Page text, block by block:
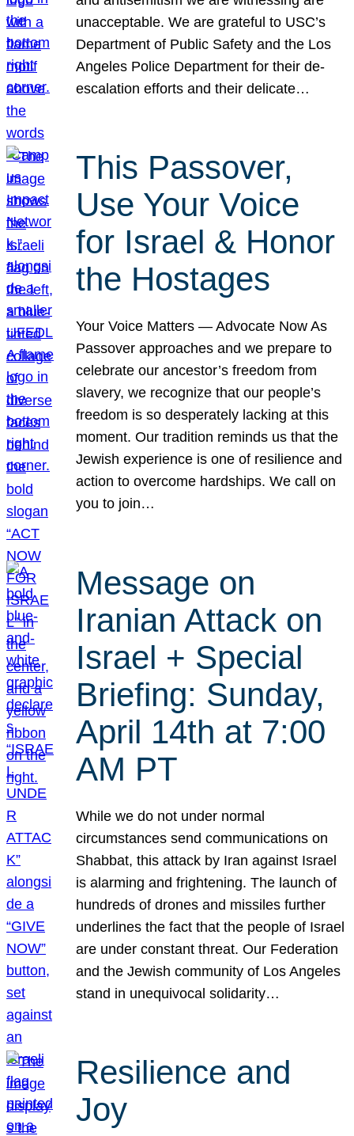
unacceptable. We are grateful to USC’s
Department of Public Safety and the Los
Angeles Police Department for their de-
escalation efforts and their delicate…
This Passover,
Use Your Voice
for Israel & Honor
the Hostages
Your Voice Matters — Advocate Now As
Passover approaches and we prepare to
celebrate our ancestor’s freedom from
slavery, we recognize that our people’s
freedom is so desperately lacking at this
moment. Our tradition reminds us that the
Jewish experience is one of resilience and
action to overcome hardships. We call on
you to join…
Message on
Iranian Attack on
Israel + Special
Briefing: Sunday,
April 14th at 7:00
AM PT
While we do not under normal
circumstances send communications on
Shabbat, this attack by Iran against Israel
is alarming and frightening. The launch of
hundreds of drones and missiles further
underlines the fact that the people of Israel
are under constant threat. Our Federation
and the Jewish community of Los Angeles
stand in unequivocal solidarity…
Resilience and
Joy